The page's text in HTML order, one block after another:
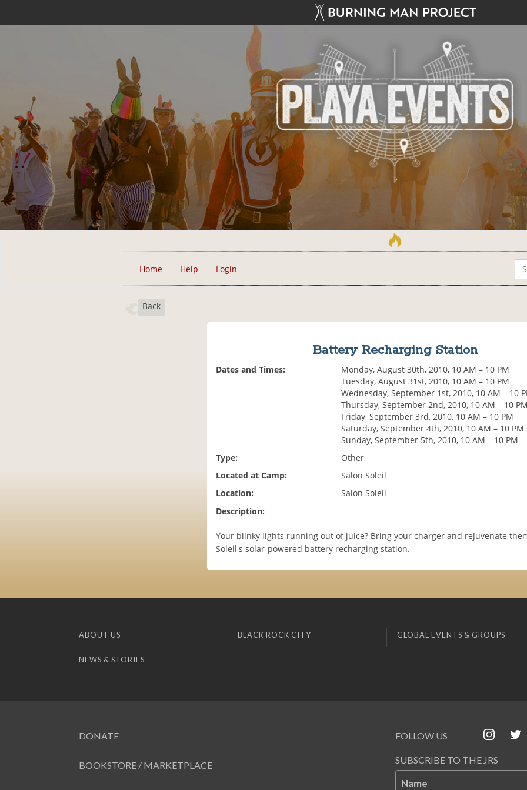
Home Help Login
Back
Battery Recharging Station
Dates and Times:
Monday, August 30th, 2010, 10 AM – 10 PM
Tuesday, August 31st, 2010, 10 AM – 10 PM
Wednesday, September 1st, 2010, 10 AM – 10
Thursday, September 2nd, 2010, 10 AM – 10
Friday, September 3rd, 2010, 10 AM – 10 PM
Saturday, September 4th, 2010, 10 AM – 10 PM
Sunday, September 5th, 2010, 10 AM – 10 PM
Type:
Other
Located at Camp:
Salon Soleil
Location:
Salon Soleil
Description:
Your blinky lights running out of juice? Bring your charger and rejuvenate
Soleil's solar-powered battery recharging station.
ABOUT US BLACK ROCK CITY GLOBAL EVENTS & GROUPS
NEWS & STORIES
DONATE
BOOKSTORE / MARKETPLACE
FOLLOW US
SUBSCRIBE TO THE JRS
Name